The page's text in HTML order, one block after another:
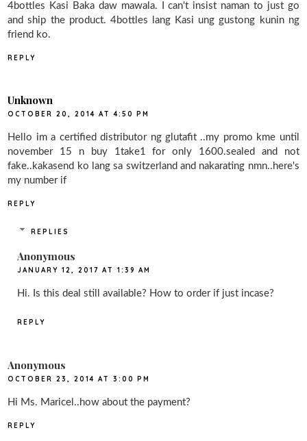
4bottles Kasi Baka daw mawala. I can't insist naman to just go
and ship the product. 4bottles lang Kasi ung gustong kunin ng
friend ko.
REPLY
Unknown
OCTOBER 20, 2014 AT 4:50 PM
Hello im a certified distributor ng glutafit ..my promo kme until
november 15 n buy 1take1 for only 1600.sealed and not
fake..kakasend ko lang sa switzerland and nakarating nmn..here's
my number if
REPLY
REPLIES
Anonymous
JANUARY 12, 2017 AT 1:39 AM
Hi. Is this deal still available? How to order if just incase?
REPLY
Anonymous
OCTOBER 23, 2014 AT 3:00 PM
Hi Ms. Maricel..how about the payment?
REPLY